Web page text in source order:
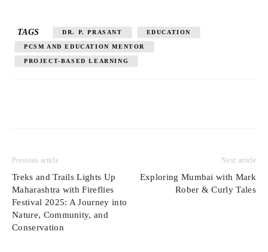
TAGS DR. P. PRASANT EDUCATION
PCSM AND EDUCATION MENTOR
PROJECT-BASED LEARNING
Previous article
Treks and Trails Lights Up
Maharashtra with Fireflies
Festival 2025: A Journey into
Nature, Community, and
Conservation
Next article
Exploring Mumbai with Mark
Rober & Curly Tales